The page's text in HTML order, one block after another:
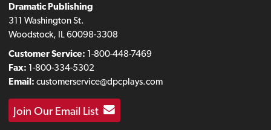
Dramatic Publishing
311 Washington St.
Woodstock, IL 60098-3308
Customer Service: 1-800-448-7469
Fax: 1-800-334-5302
Email: customerservice@dpcplays.com
Join Our Email List